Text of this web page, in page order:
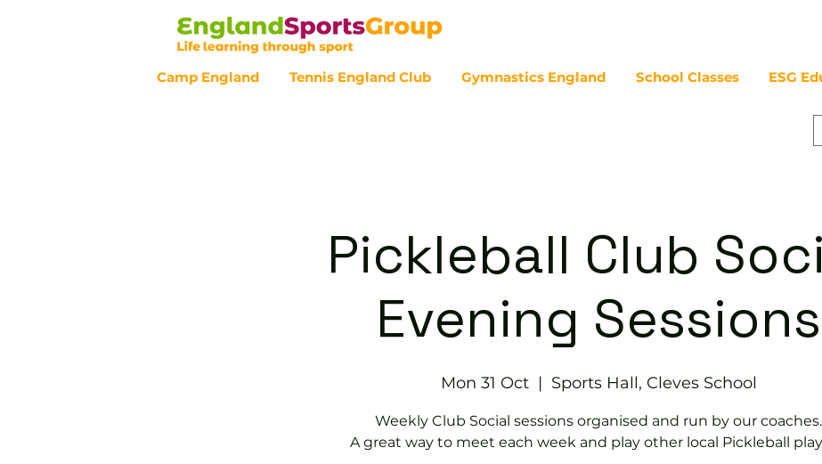
Camp England Tennis England Club Gymnastics England School Classes ESG
Pickleball Club
Evening Sessions
Mon 31 Oct
  |
Sports Hall, Cleves School
Weekly Club Social sessions organised and run by our coaches.
A great way to meet each week and play other local Pickleball